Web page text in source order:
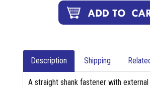
Description Shipping
A straight shank fastener with